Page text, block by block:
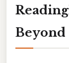
Beyond